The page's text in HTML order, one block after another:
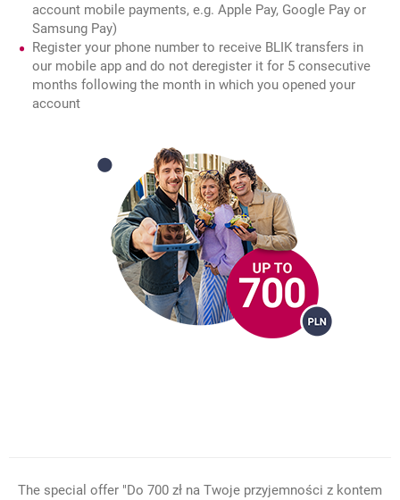
account mobile payments, e.g. Apple Pay, Google Pay or
Samsung Pay)
Register your phone number to receive BLIK transfers in
our mobile app and do not deregister it for 5 consecutive
months following the month in which you opened your
account
The special offer "Do 700 zł na Twoje przyjemności z kontem